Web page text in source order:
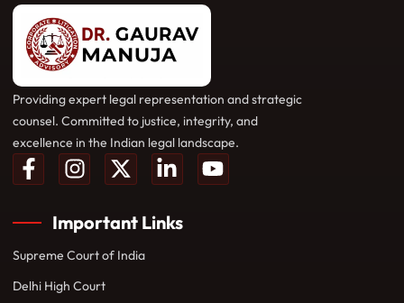
Providing expert legal representation and strategic
counsel. Committed to justice, integrity, and
excellence in the Indian legal landscape.
Important Links
Supreme Court of India
Delhi High Court